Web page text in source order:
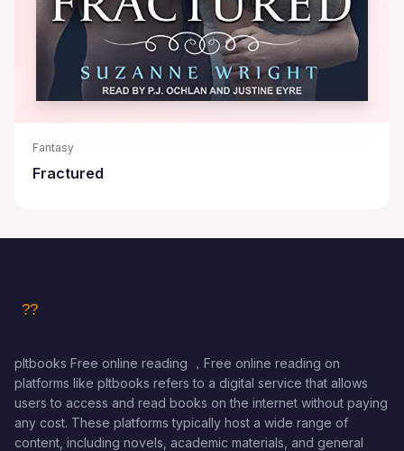
Fantasy
Fractured
pltbooks Free online reading ，Free online reading on
platforms like pltbooks refers to a digital service that allows
users to access and read books on the internet without paying
any cost. These platforms typically host a wide range of
content, including novels, academic materials, and general